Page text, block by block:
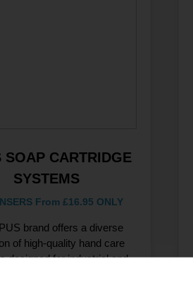
SOAP CARTRIDGE
SYSTEMS
From £16.95 ONLY
brand offers a diverse
of high-quality hand care
designed for industrial and